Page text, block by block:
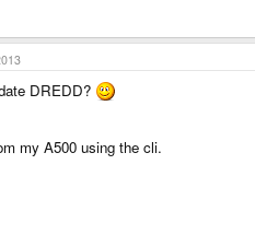
DREDD?
my A500 using the cli.